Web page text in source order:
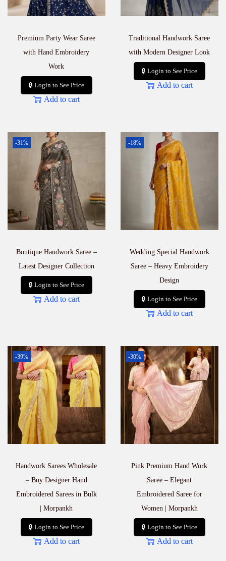
Premium Party Wear Saree
with Hand Embroidery
Work
🔒 Login to See Price
Add to cart
Traditional Handwork Saree
with Modern Designer Look
🔒 Login to See Price
Add to cart
-31%
Boutique Handwork Saree –
Latest Designer Collection
🔒 Login to See Price
Add to cart
-18%
Wedding Special Handwork
Saree – Heavy Embroidery
Design
🔒 Login to See Price
Add to cart
-39%
Handwork Sarees Wholesale
– Buy Designer Hand
Embroidered Sarees in Bulk
| Morpankh
🔒 Login to See Price
Add to cart
-30%
Pink Premium Hand Work
Saree – Elegant
Embroidered Saree for
Women | Morpankh
🔒 Login to See Price
Add to cart